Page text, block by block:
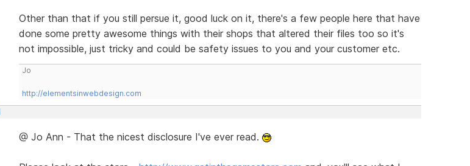
Other than that if you still persue it, good luck on it, there's a few people here that have
done some pretty awesome things with their shops that altered their files too so it's
not impossible, just tricky and could be safety issues to you and your customer etc.
Jo
http://elementsinwebdesign.com
@ Jo Ann - That the nicest disclosure I've ever read.